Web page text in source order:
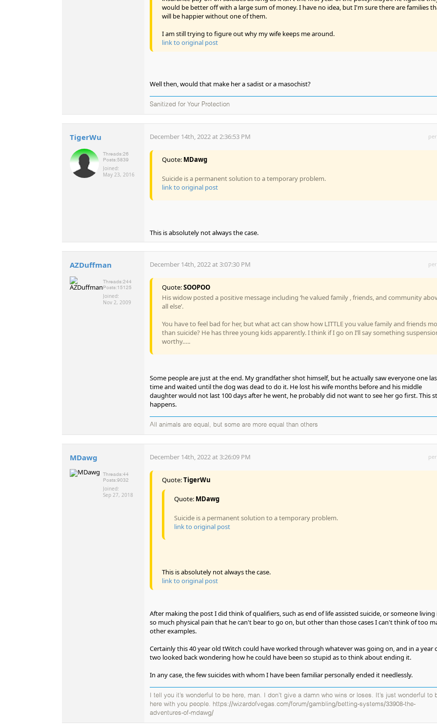
would be better off with a large sum of money. I have no idea, but I'm sure there are families
will be happier without one of them.
I am still trying to figure out why my wife keeps me around.
link to original post
Well then, would that make her a sadist or a masochist?
Sanitized for Your Protection
TigerWu
Threads:26
Posts:5839
Joined:
May 23, 2016
December 14th, 2022 at 2:36:53 PM
Quote: MDawg
Suicide is a permanent solution to a temporary problem.
link to original post
This is absolutely not always the case.
AZDuffman
Threads:244
Posts:15125
Joined:
Nov 2, 2009
December 14th, 2022 at 3:07:30 PM
Quote:SOOPOO
His widow posted a positive message including ‘he valued family , friends, and community
all else’.
You have to feel bad for her, but what act can show how LITTLE you value family and friends
than suicide? He has three young kids apparently. I think if I go on I’ll say something
worthy…..
Some people are just at the end. My grandfather shot himself, but he actually saw everyone one
time and waited until the dog was dead to do it. He lost his wife months before and his middle
daughter would not last 100 days after he went, he probably did not want to see her go first. This
happens.
All animals are equal, but some are more equal than others
MDawg
Threads:44
Posts:9032
Joined:
Sep 27, 2018
December 14th, 2022 at 3:26:09 PM
Quote:TigerWu
Quote: MDawg
Suicide is a permanent solution to a temporary problem.
link to original post
This is absolutely not always the case.
link to original post
After making the post I did think of qualifiers, such as end of life assisted suicide, or someone living
so much physical pain that he can't bear to go on, but other than those cases I can't think of too
other examples.
Certainly this 40 year old tWitch could have worked through whatever was going on, and in a year
two looked back wondering how he could have been so stupid as to think about ending it.
In any case, the few suicides with whom I have been familiar personally ended it needlessly.
I tell you it’s wonderful to be here, man. I don’t give a damn who wins or loses. It’s just wonderful to
here with you people. https://wizardofvegas.com/forum/gambling/betting-systems/33908-the-
adventures-of-mdawg/